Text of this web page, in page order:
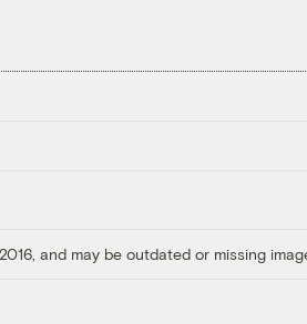
and may be outdated or missing